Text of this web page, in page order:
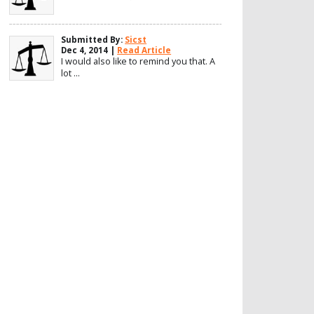
Submitted By: Sicst
Dec 4, 2014 | Read Article
I would also like to remind you that. A
lot ...